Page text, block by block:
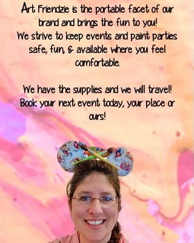
Art Friendzie is the portable facet of our
brand and brings the fun to you!
We strive to keep events and paint parties
safe, fun, & available where you feel
comfortable.
We have the supplies and we will travel!
Book your next event today, your place or
ours!